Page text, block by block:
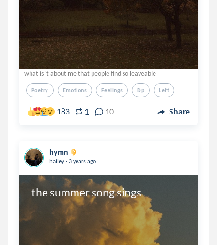
what is it about me that people find so leaveable
Poetry Emotions Feelings Dp Left
183 1 10 Share
hymn
hailey . 3 years ago
the summer song sings